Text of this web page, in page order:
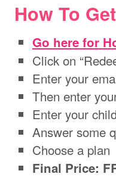
How To
Go here for
Click on
Enter your
Then enter
Enter your
Answer some
Choose a plan
Final Price: